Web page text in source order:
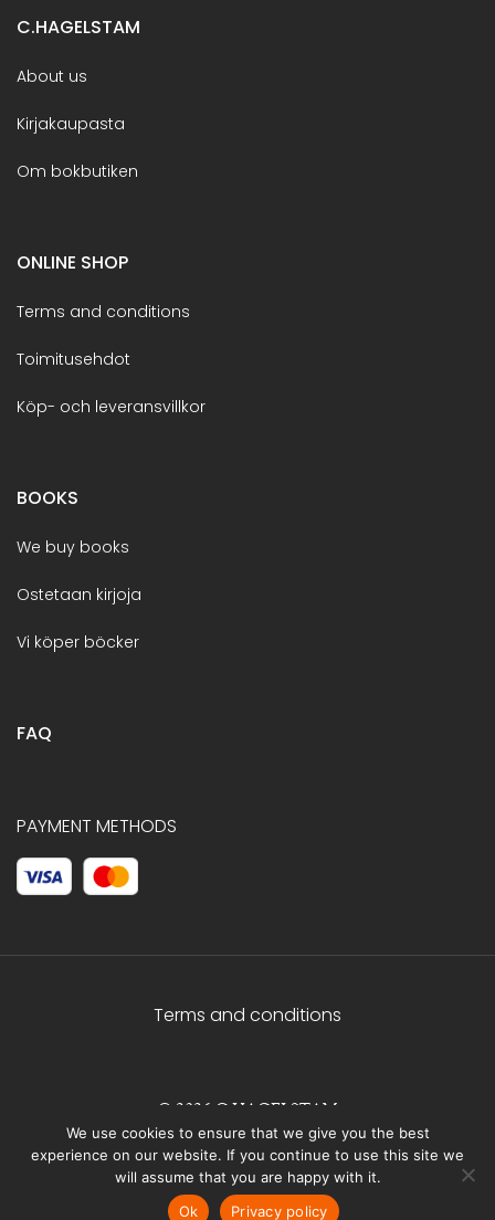
C.HAGELSTAM
About us
Kirjakaupasta
Om bokbutiken
ONLINE SHOP
Terms and conditions
Toimitusehdot
Köp- och leveransvillkor
BOOKS
We buy books
Ostetaan kirjoja
Vi köper böcker
FAQ
PAYMENT METHODS
Terms and conditions
© 2026 C.HAGELSTAM
We use cookies to ensure that we give you the best
experience on our website. If you continue to use this site we
will assume that you are happy with it.
Ok
Privacy policy